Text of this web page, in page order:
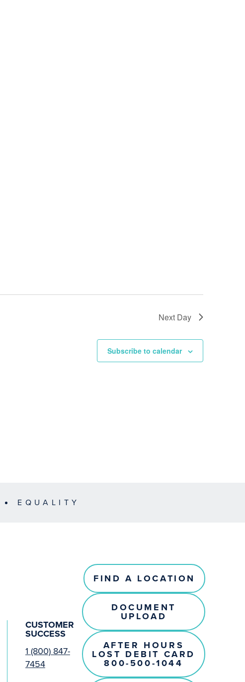
Next Day
Subscribe to calendar
EQUALITY
CUSTOMER
SUCCESS
1 (800) 847-
7454
FIND A LOCATION
DOCUMENT
UPLOAD
AFTER HOURS
LOST DEBIT CARD
800-500-1044